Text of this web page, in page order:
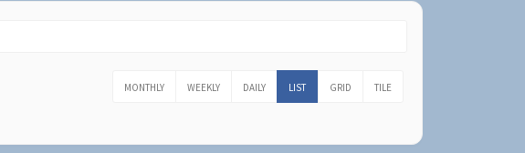
MONTHLY WEEKLY DAILY LIST GRID TILE